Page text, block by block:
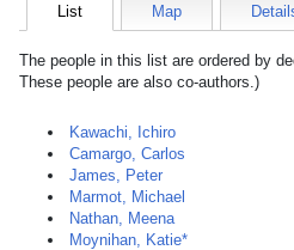
List Map
The people in this list are ordered by
These people are also co-authors.)
Kawachi, Ichiro
Camargo, Carlos
James, Peter
Marmot, Michael
Nathan, Meena
Moynihan, Katie*